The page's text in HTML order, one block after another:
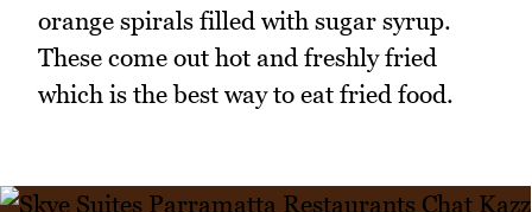
orange spirals filled with sugar syrup.
These come out hot and freshly fried
which is the best way to eat fried food.